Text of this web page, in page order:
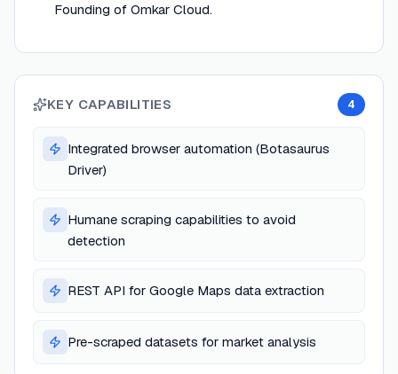
Founding of Omkar Cloud.
KEY CAPABILITIES 4
Integrated browser automation (Botasaurus
Driver)
Humane scraping capabilities to avoid
detection
REST API for Google Maps data extraction
Pre-scraped datasets for market analysis